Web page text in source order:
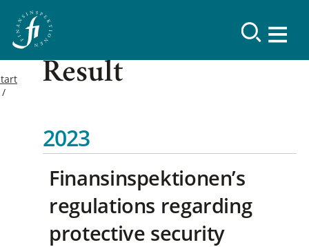
Result
2023
Finansinspektionen’s
regulations regarding
protective security